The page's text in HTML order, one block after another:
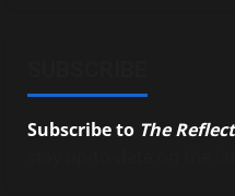
Subscribe to The